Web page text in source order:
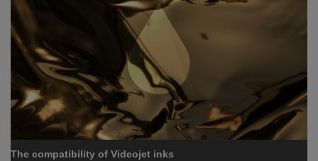
The compatibility of Videojet inks